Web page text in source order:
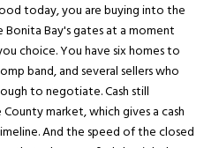
today, you are buying into the
Bonita Bay's gates at a moment
choice. You have six homes to
band, and several sellers who
to negotiate. Cash still
market, which gives a cash
And the speed of the closed